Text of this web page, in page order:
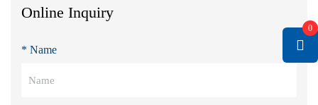
Online Inquiry
* Name
0